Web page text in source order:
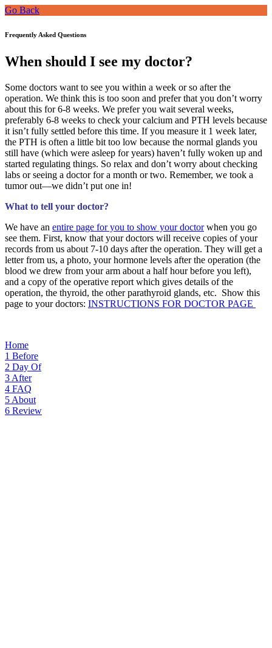
Go Back
Frequently Asked Questions
When should I see my doctor?
Some doctors want to see you within a week or so after the
operation. We think this is too soon and prefer that you don’t worry
about this for 6-8 weeks. We prefer you wait several weeks,
preferably 6-8 weeks to check your calcium and PTH levels because
it isn’t fully settled before this time. If you measure it 1 week later,
the PTH is often a little bit too low because the normal glands you
still have (which were asleep for years) haven’t fully woken up and
started regulating things. So relax and don’t worry about checking
labs or seeing a doctor for a month or two. Remember, we took a
tumor out—we didn’t put one in!
What to tell your doctor?
We have an entire page for you to show your doctorwhen you go
see them. First, know that your doctors will receive copies of your
records from us about 7-10 days after the operation. They will get a
letter from us, a photo, your hormone levels after the operation (the
blood we drew from your arm about a half hour before you left),
and a copy of the operative report which gives details of the
operation, the thyroid, the other parathyroid glands, etc. Show this
page to your doctors: INSTRUCTIONS FOR DOCTOR PAGE
Home
1 Before
2 Day Of
3 After
4 FAQ
5 About
6 Review